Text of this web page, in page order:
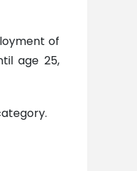
of
age 25,